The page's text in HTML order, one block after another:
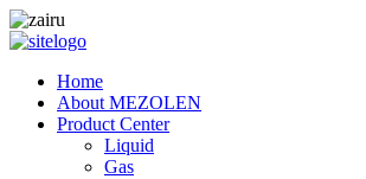
Home
About MEZOLEN
Product Center
Liquid
Gas